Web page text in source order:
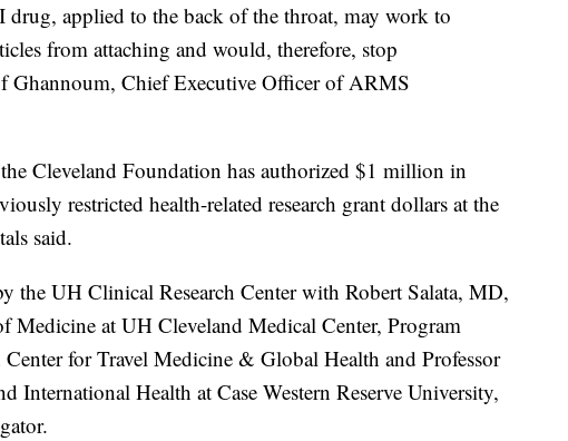
applied to the back of the throat, may work to
from attaching and would, therefore, stop
Ghannoum, Chief Executive Officer of ARMS
Cleveland Foundation has authorized $1 million in
restricted health-related research grant dollars at the
said.
the UH Clinical Research Center with Robert Salata, MD,
Medicine at UH Cleveland Medical Center, Program
for Travel Medicine & Global Health and Professor
International Health at Case Western Reserve University,